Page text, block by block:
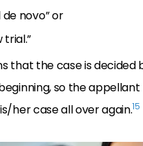
de novo” or
trial.”
that the case is decided
so the appellant
her case all over again.15